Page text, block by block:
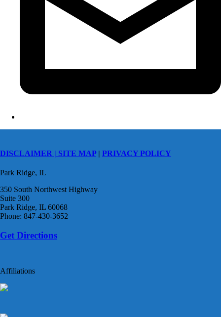
DISCLAIMER | SITE MAP| PRIVACY POLICY
Park Ridge, IL
350 South Northwest Highway
Suite 300
Park Ridge, IL 60068
Phone: 847-430-3652
Get Directions
Affiliations